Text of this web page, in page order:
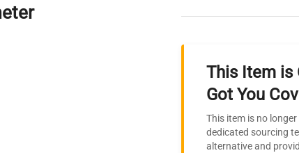
This Item is
Got You
This item is no
dedicated sourcing
alternative and